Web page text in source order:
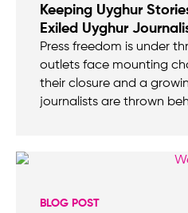
Keeping Uyghur
Exiled Uyghur
Press freedom is under
outlets face mounting
their closure and a
journalists are thrown
BLOG POST